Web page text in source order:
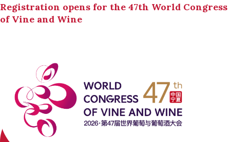
Registration opens for the 47th World Congress
of Vine and Wine